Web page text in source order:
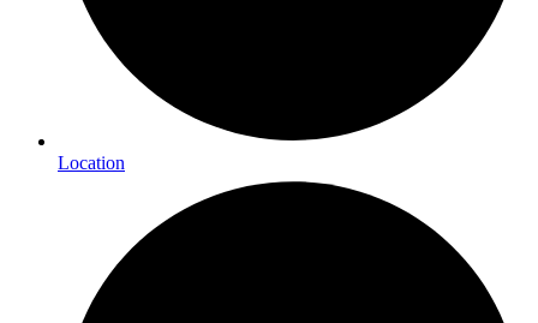
Location